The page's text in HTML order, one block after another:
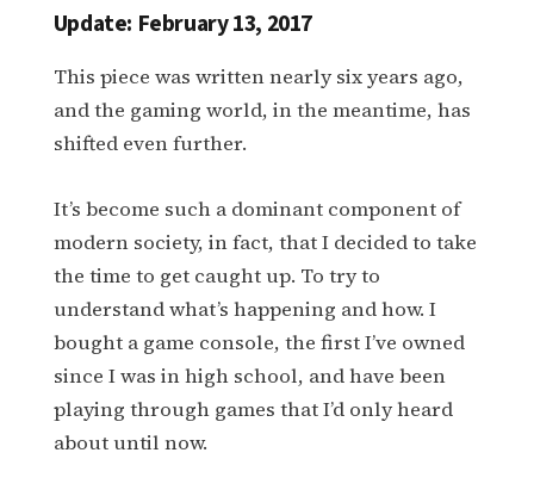
Update: February 13, 2017
This piece was written nearly six years ago,
and the gaming world, in the meantime, has
shifted even further.
It’s become such a dominant component of
modern society, in fact, that I decided to take
the time to get caught up. To try to
understand what’s happening and how. I
bought a game console, the first I’ve owned
since I was in high school, and have been
playing through games that I’d only heard
about until now.